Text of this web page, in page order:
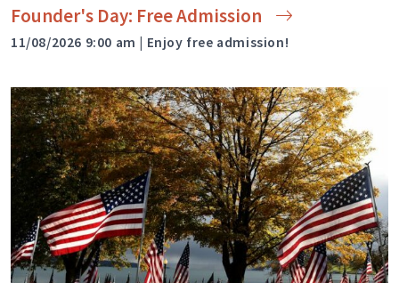
Founder's Day: FreeAdmission
11/08/2026 9:00 am | Enjoy free admission!